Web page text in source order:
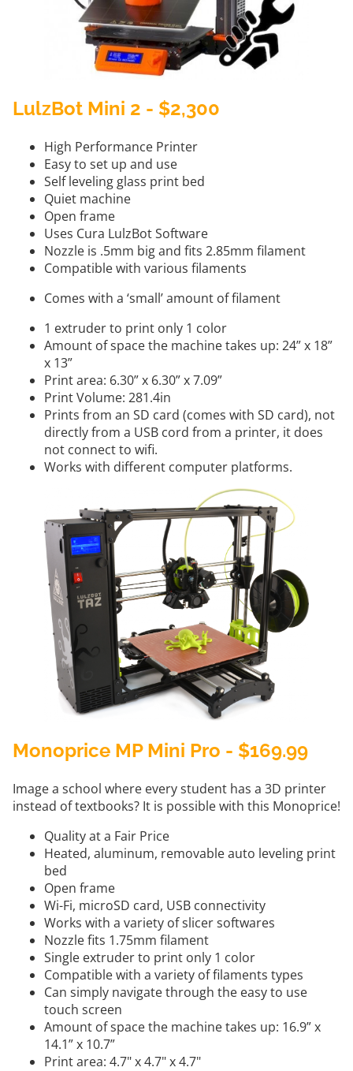
LulzBot Mini 2 - $2,300
High Performance Printer
Easy to set up and use
Self leveling glass print bed
Quiet machine
Open frame
Uses Cura LulzBot Software
Nozzle is .5mm big and fits 2.85mm filament
Compatible with various filaments
Comes with a ‘small’ amount of filament
1 extruder to print only 1 color
Amount of space the machine takes up: 24” x 18”
x 13”
Print area: 6.30” x 6.30” x 7.09”
Print Volume: 281.4in
Prints from an SD card (comes with SD card), not
directly from a USB cord from a printer, it does
not connect to wifi.
Works with different computer platforms.
Monoprice MP Mini Pro - $169.99
Image a school where every student has a 3D printer
instead of textbooks? It is possible with this Monoprice!
Quality at a Fair Price
Heated, aluminum, removable auto leveling print
bed
Open frame
Wi-Fi, microSD card, USB connectivity
Works with a variety of slicer softwares
Nozzle fits 1.75mm filament
Single extruder to print only 1 color
Compatible with a variety of filaments types
Can simply navigate through the easy to use
touch screen
Amount of space the machine takes up: 16.9” x
14.1” x 10.7”
Print area: 4.7" x 4.7" x 4.7"